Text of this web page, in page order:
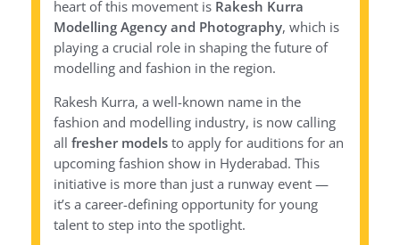
heart of this movement is Rakesh Kurra
Modelling Agency and Photography, which is
playing a crucial role in shaping the future of
modelling and fashion in the region.
Rakesh Kurra, a well-known name in the
fashion and modelling industry, is now calling
all fresher models to apply for auditions for an
upcoming fashion show in Hyderabad. This
initiative is more than just a runway event —
it’s a career-defining opportunity for young
talent to step into the spotlight.